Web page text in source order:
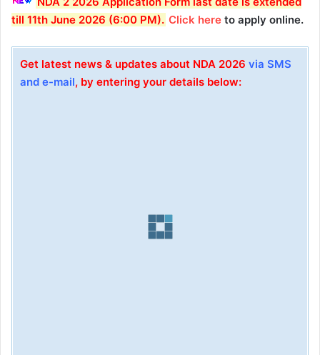
till 11th June 2026 (6:00 PM). Click here to apply online.
Get latest news & updates about NDA 2026 via SMS
and e-mail, by entering your details below: